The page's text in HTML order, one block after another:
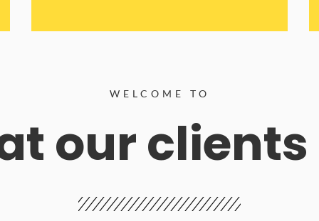
WELCOME TO
our